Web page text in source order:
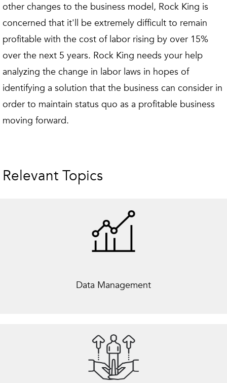
other changes to the business model, Rock King is
concerned that it'll be extremely difficult to remain
profitable with the cost of labor rising by over 15%
over the next 5 years. Rock King needs your help
analyzing the change in labor laws in hopes of
identifying a solution that the business can consider in
order to maintain status quo as a profitable business
moving forward.
Relevant Topics
Data Management